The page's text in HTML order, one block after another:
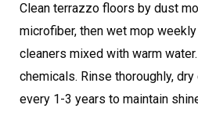
Clean terrazzo floors by dust
microfiber, then wet mop
cleaners mixed with warm
chemicals. Rinse thoroughly,
every 1-3 years to maintain